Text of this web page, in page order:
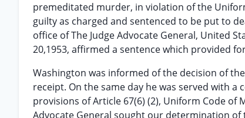
premeditated murder, in violation of the
guilty as charged and sentenced to be put to
office of The Judge Advocate General, United
20,1953, affirmed a sentence which provided
Washington was informed of the decision of
receipt. On the same day he was served with
provisions of Article 67(6) (2), Uniform Code of
Advocate General sought our determination